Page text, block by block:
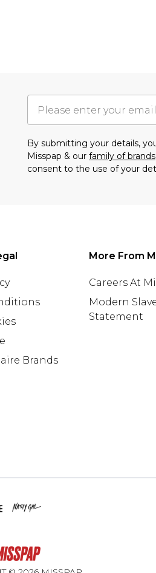
By submitting your details,
Misspap & our family of brands
consent to the use of your
Brands
More From
Careers At
Modern
Statement